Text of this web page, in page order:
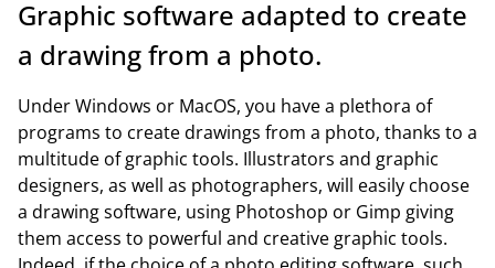
Graphic software adapted to create
a drawing from a photo.
Under Windows or MacOS, you have a plethora of
programs to create drawings from a photo, thanks to a
multitude of graphic tools. Illustrators and graphic
designers, as well as photographers, will easily choose
a drawing software, using Photoshop or Gimp giving
them access to powerful and creative graphic tools.